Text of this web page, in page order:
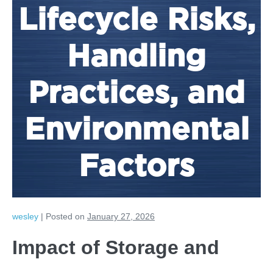
Lifecycle Risks,
Handling
Practices, and
Environmental
Factors
wesley | Posted on January 27, 2026
Impact of Storage and